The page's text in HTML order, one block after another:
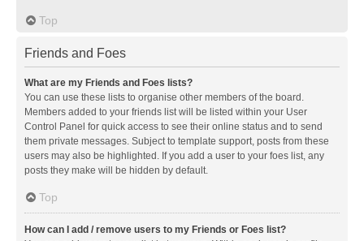
Top
Friends and Foes
What are my Friends and Foes lists?
You can use these lists to organise other members of the board.
Members added to your friends list will be listed within your User
Control Panel for quick access to see their online status and to send
them private messages. Subject to template support, posts from these
users may also be highlighted. If you add a user to your foes list, any
posts they make will be hidden by default.
Top
How can I add / remove users to my Friends or Foes list?